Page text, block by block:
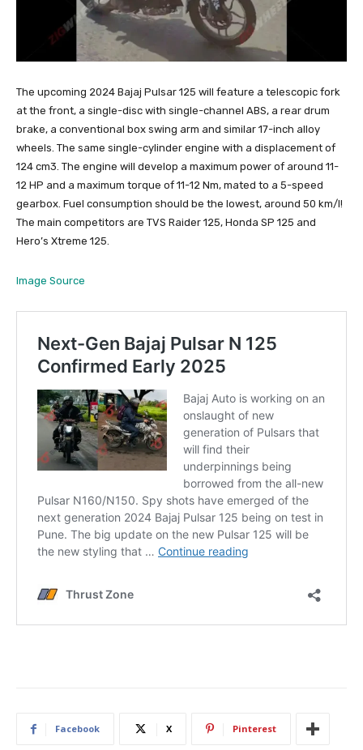
The upcoming 2024 Bajaj Pulsar 125 will feature a telescopic fork
at the front, a single-disc with single-channel ABS, a rear drum
brake, a conventional box swing arm and similar 17-inch alloy
wheels. The same single-cylinder engine with a displacement of
124 cm3. The engine will develop a maximum power of around 11-
12 HP and a maximum torque of 11-12 Nm, mated to a 5-speed
gearbox. Fuel consumption should be the lowest, around 50 km/l!
The main competitors are TVS Raider 125, Honda SP 125 and
Hero’s Xtreme 125.
Image Source
Facebook X Pinterest